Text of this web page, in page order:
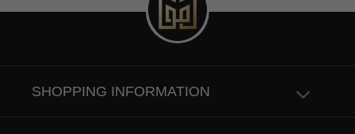
SHOPPING INFORMATION